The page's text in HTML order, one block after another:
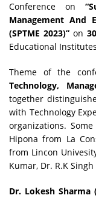
Conference on “
Management And
(SPTME 2023)” on
Educational
Theme of the
Technology,
together
with Technology
organizations.
Hipona from La
from Lincon
Kumar, Dr. R.K
Dr. Lokesh